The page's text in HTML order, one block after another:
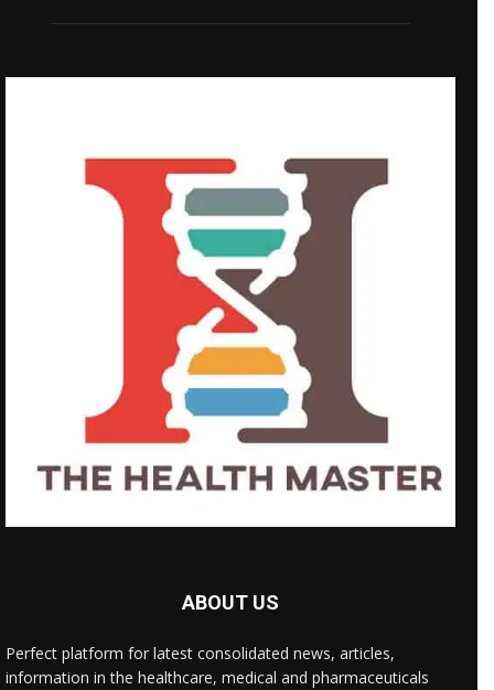
ABOUT US
Perfect platform for latest consolidated news, articles,
information in the healthcare, medical and pharmaceuticals